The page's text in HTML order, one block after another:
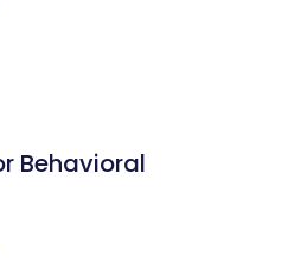
Behavioral